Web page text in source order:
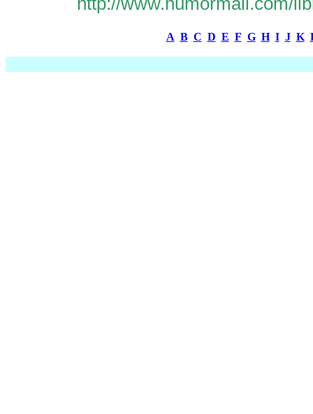
A B C D E F G H I J K